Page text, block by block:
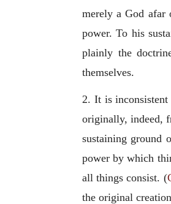
merely a God afar
power. To his
plainly the
themselves.
2. It is
originally, indeed,
sustaining ground
power by which
all things consist. (
the original